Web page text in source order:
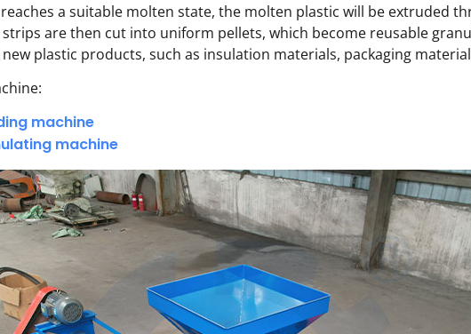
a suitable molten state, the molten plastic will be extruded
are then cut into uniform pellets, which become reusable
plastic products, such as insulation materials, packaging
machine
machine